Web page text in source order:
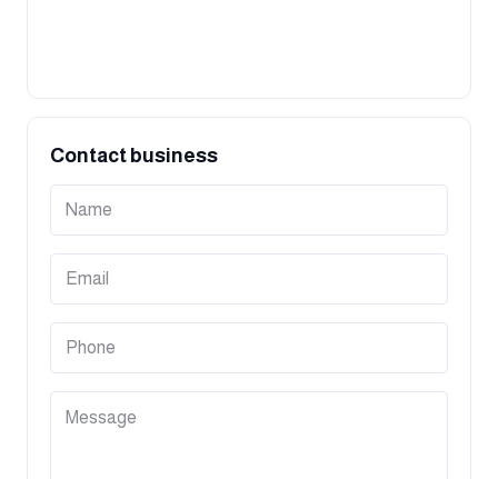
Contact business